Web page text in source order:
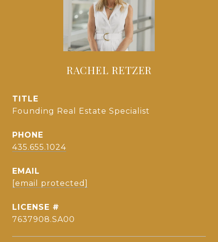
RACHEL RETZER
TITLE
Founding Real Estate Specialist
PHONE
435.655.1024
EMAIL
[email protected]
7637908.SA00